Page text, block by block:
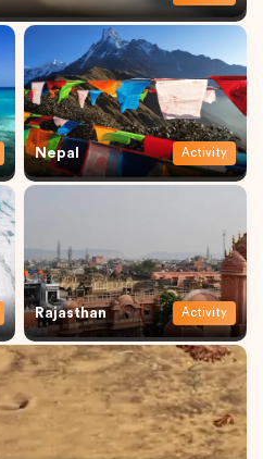
Nepal Activity
Rajasthan Activity